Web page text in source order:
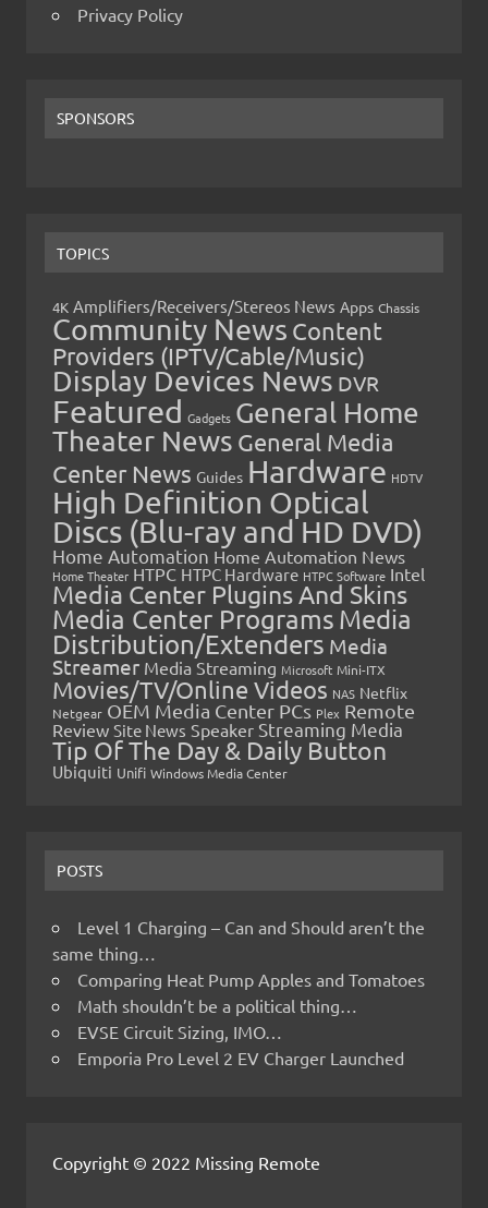
Privacy Policy
SPONSORS
TOPICS
4K Amplifiers/Receivers/Stereos News Apps Chassis
Community News Content
Providers (IPTV/Cable/Music)
Display Devices News DVR
Featured Gadgets General Home
Theater News General Media
Center News Guides Hardware HDTV
High Definition Optical
Discs (Blu-ray and HD DVD)
Home Automation Home Automation News
Home Theater HTPC HTPC Hardware HTPC Software Intel
Media Center Plugins And Skins
Media Center Programs Media
Distribution/Extenders Media
Streamer Media Streaming Microsoft Mini-ITX
Movies/TV/Online Videos NAS Netflix
Netgear OEM Media Center PCs Plex Remote
Review Site News Speaker Streaming Media
Tip Of The Day & Daily Button
Ubiquiti Unifi Windows Media Center
POSTS
Level 1 Charging – Can and Should aren’t the
same thing…
Comparing Heat Pump Apples and Tomatoes
Math shouldn’t be a political thing…
EVSE Circuit Sizing, IMO…
Emporia Pro Level 2 EV Charger Launched
Copyright © 2022 Missing Remote